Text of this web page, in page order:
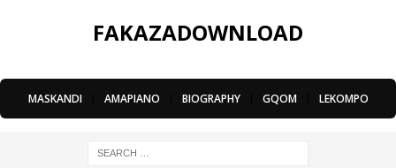
FAKAZADOWNLOAD
MASKANDI AMAPIANO BIOGRAPHY GQOM LEKOMPO